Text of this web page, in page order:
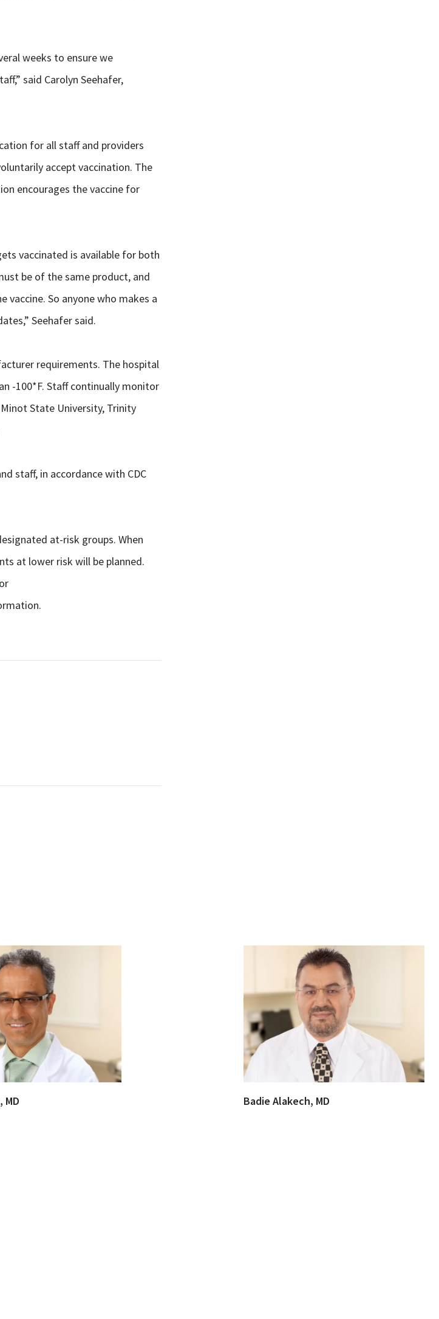
weeks to ensure we
said Carolyn Seehafer,
for all staff and providers
accept vaccination. The
encourages the vaccine for
vaccinated is available for both
be of the same product, and
vaccine. So anyone who makes a
Seehafer said.
requirements. The hospital
-100*F. Staff continually monitor
State University, Trinity
staff, in accordance with CDC
at-risk groups. When
at lower risk will be planned.
MD Badie Alakech, MD